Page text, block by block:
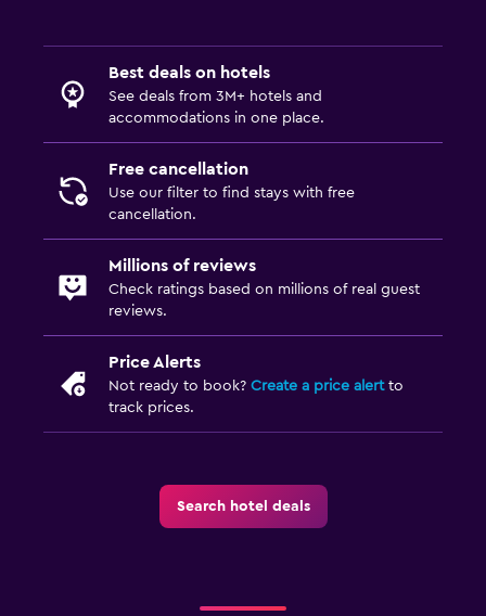
Best deals on hotels
See deals from 3M+ hotels and
accommodations in one place.
Free cancellation
Use our filter to find stays with free
cancellation.
Millions of reviews
Check ratings based on millions of real guest
reviews.
Price Alerts
Not ready to book? Create a price alertto
track prices.
Search hotel deals